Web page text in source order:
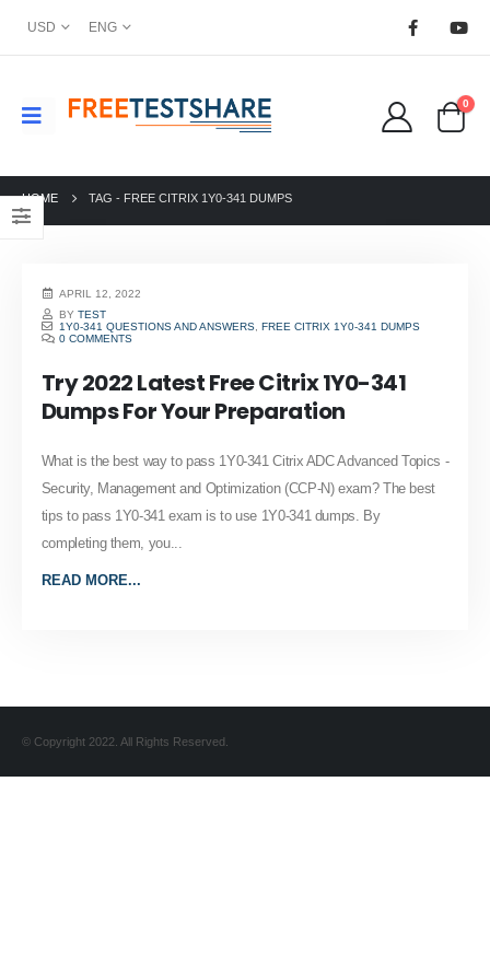
USD ENG
0
HOME TAG - FREE CITRIX 1Y0-341 DUMPS
APRIL 12, 2022
BYTEST
1Y0-341 QUESTIONS AND ANSWERS ,FREE CITRIX 1Y0-341 DUMPS
0 COMMENTS
Try 2022 Latest Free Citrix 1Y0-341
Dumps For Your Preparation
What is the best way to pass 1Y0-341 Citrix ADC Advanced Topics -
Security, Management and Optimization (CCP-N) exam? The best
tips to pass 1Y0-341 exam is to use 1Y0-341 dumps. By
completing them, you...
READ MORE...
© Copyright 2022. All Rights Reserved.